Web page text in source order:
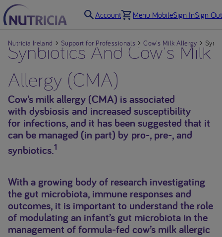
Account Menu MobileSign InSign Out
Nutricia Ireland Support for Professionals Cow's Milk Allergy
Synbiotics And Cow's Milk
Allergy (CMA)
Cow’s milk allergy (CMA) is associated
with dysbiosis and increased susceptibility
for infections, and it has been suggested that it
can be managed (in part) by pro-, pre-, and
synbiotics.1
With a growing body of research investigating
the gut microbiota, immune responses and
outcomes, it is important to understand the role
of modulating an infant’s gut microbiota in the
management of formula-fed cow’s milk allergic